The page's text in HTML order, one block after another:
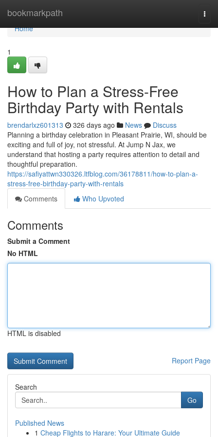
bookmarkpath
Home
Home
1
How to Plan a Stress-Free
Birthday Party with Rentals
brendarlxz601313 326 days ago News
Discuss
Planning a birthday celebration in Pleasant Prairie, WI, should be
exciting and full of joy, not stressful. At Jump N Jax, we
understand that hosting a party requires attention to detail and
thoughtful preparation.
https://safiyattwn330326.ltfblog.com/36178811/how-to-plan-a-
stress-free-birthday-party-with-rentals
Comments
Who Upvoted
Comments
Submit a Comment
No HTML
HTML is disabled
Report Page
Search
Go
Published News
1 Cheap Flights to Harare: Your Ultimate Guide